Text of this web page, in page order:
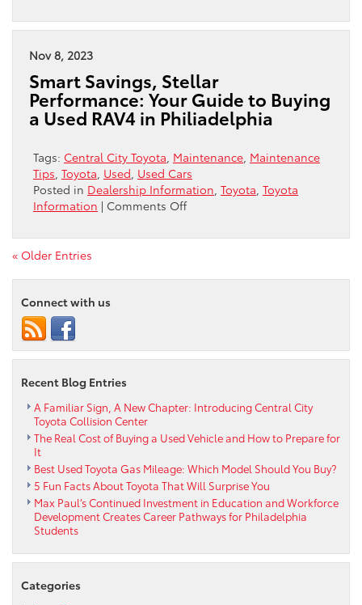
Streets
Ensuring
City-
Nov 8, 2023
Smart Savings, Stellar
Performance: Your Guide to Buying
a Used RAV4 in Philiadelphia
Tags: Central City Toyota, Maintenance, Maintenance
Tips, Toyota, Used, Used Cars
Posted in Dealership Information, Toyota, Toyota
Information | Comments Offon
Savings,
a
Philiadelphia
« Older Entries
Connect with us
Recent Blog Entries
A Familiar Sign, A New Chapter: Introducing Central City
Toyota Collision Center
The Real Cost of Buying a Used Vehicle and How to Prepare for
It
Best Used Toyota Gas Mileage: Which Model Should You Buy?
5 Fun Facts About Toyota That Will Surprise You
Max Paul’s Continued Investment in Education and Workforce
Development Creates Career Pathways for Philadelphia
Students
Categories